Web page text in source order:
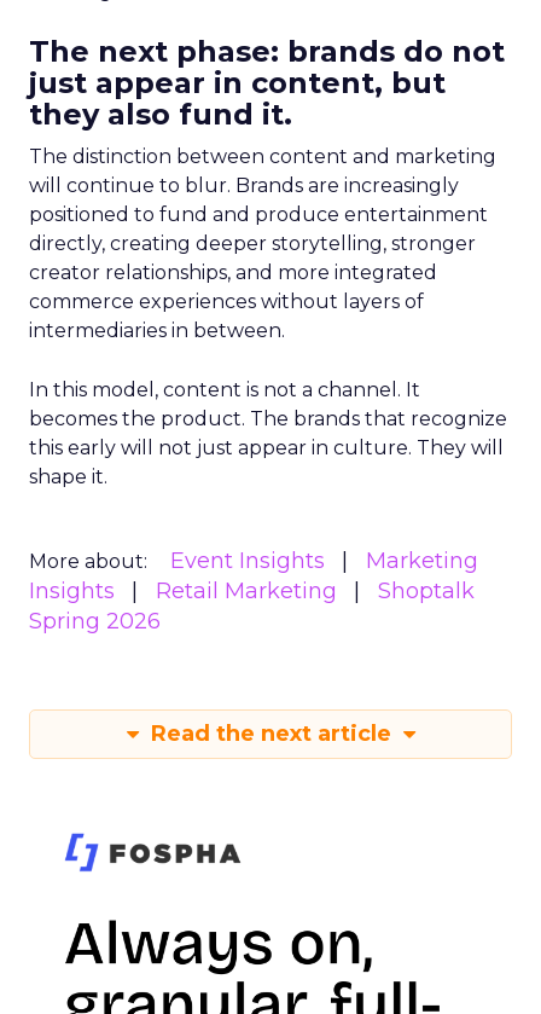
The next phase: brands do not
just appear in content, but
they also fund it.
The distinction between content and marketing
will continue to blur. Brands are increasingly
positioned to fund and produce entertainment
directly, creating deeper storytelling, stronger
creator relationships, and more integrated
commerce experiences without layers of
intermediaries in between.
In this model, content is not a channel. It
becomes the product. The brands that recognize
this early will not just appear in culture. They will
shape it.
More about: Event Insights
Marketing
Insights
Retail Marketing
Shoptalk
Spring 2026
Read the next article